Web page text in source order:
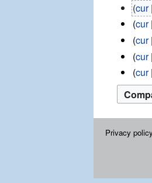
u
n
1
3
cur
cur
M
y
3
cur
y
2
cur
N
o
e
t
8
a
y
2
cur
Privacy